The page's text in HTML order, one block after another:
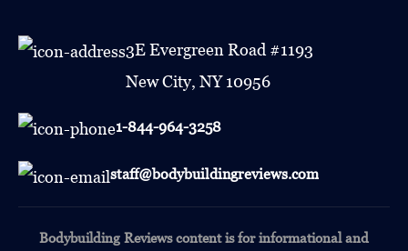
3E Evergreen Road #1193
New City, NY 10956
1-844-964-3258
staff@bodybuildingreviews.com
Bodybuilding Reviews content is for informational and